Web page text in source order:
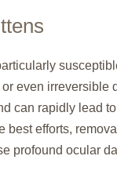
even irreversible
can rapidly lead
efforts,
profound ocular